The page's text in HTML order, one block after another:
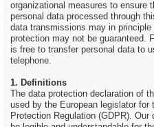
organizational measures to ensure
personal data processed through
data transmissions may in
protection may not be guaranteed.
is free to transfer personal data to
telephone.
1. Definitions
The data protection declaration of
used by the European legislator for
Protection Regulation (GDPR).